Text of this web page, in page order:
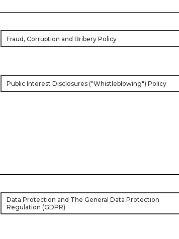
Fraud, Corruption and Bribery Policy
Public Interest Disclosures ("Whistleblowing") Policy
Data Protection and The General Data Protection
Regulation (GDPR)